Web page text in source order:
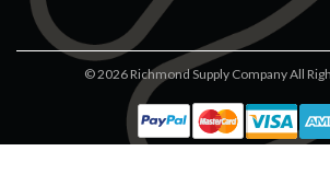
©2026 Richmond Supply Company All